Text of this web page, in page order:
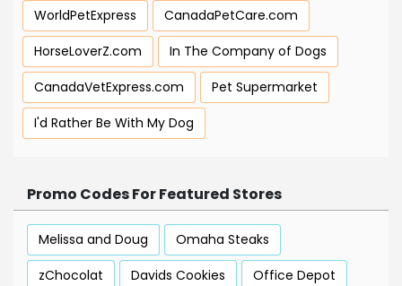
WorldPetExpress
CanadaPetCare.com
HorseLoverZ.com
In The Company of Dogs
CanadaVetExpress.com
Pet Supermarket
I'd Rather Be With My Dog
Promo Codes For Featured Stores
Melissa and Doug
Omaha Steaks
zChocolat
Davids Cookies
Office Depot